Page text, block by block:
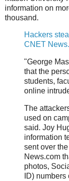
information on
thousand.
Hackers
CNET
"George
that the
students,
online
The
used on
said. Joy
information
sent over
News.com
photos,
ID)